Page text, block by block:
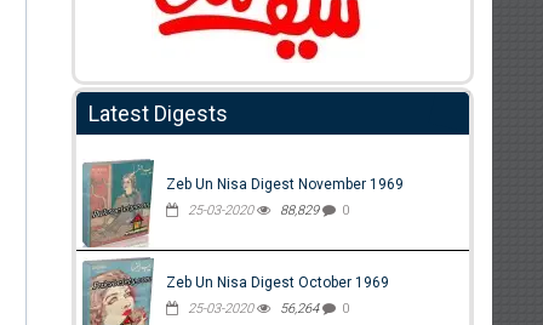
Latest Digests
Zeb Un Nisa Digest November 1969
25-03-2020 88,829 0
Zeb Un Nisa Digest October 1969
25-03-2020 56,264 0